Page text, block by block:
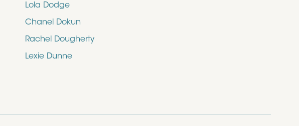
Lola Dodge
Chanel Dokun
Rachel Dougherty
Lexie Dunne